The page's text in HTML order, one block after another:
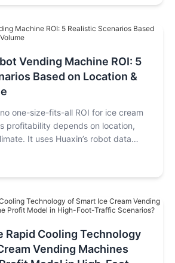
lists 5 final decision criteria,
Vending Machine ROI: 5
Based on Location &
one-size-fits-all ROI for ice cream
profitability depends on location,
It uses Huaxin’s robot data
monthly net profit, and payback
It also analyzes region-
concluding the robots are a low-
option.
Rapid Cooling Technology
Vending Machines